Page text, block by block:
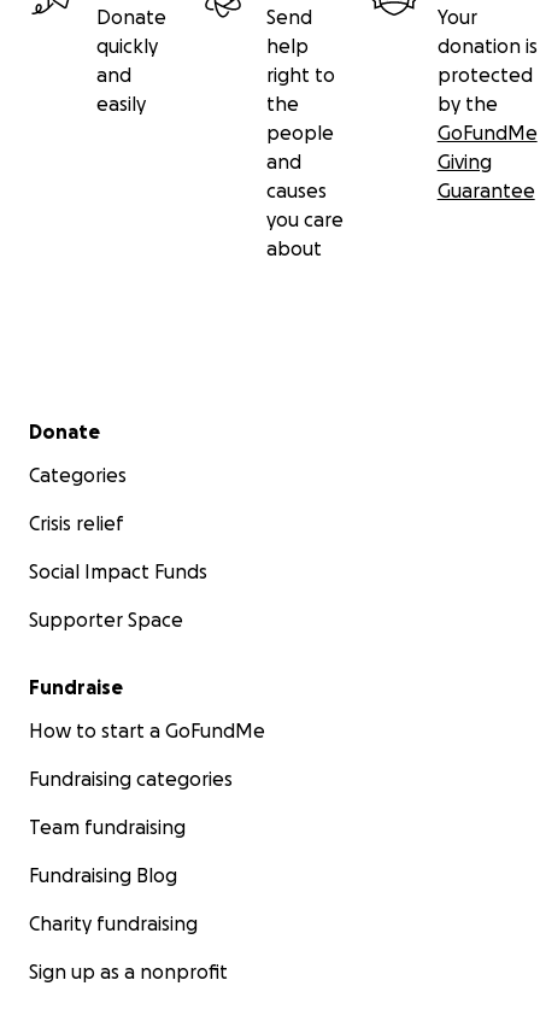
Donate
quickly
and
easily
Send
help
right to
the
people
and
causes
you care
about
Your
donation is
protected
by the
GoFundMe
Giving
Guarantee
Secondary menu
Donate
Categories
Crisis relief
Social Impact Funds
Supporter Space
Fundraise
How to start a GoFundMe
Fundraising categories
Team fundraising
Fundraising Blog
Charity fundraising
Sign up as a nonprofit